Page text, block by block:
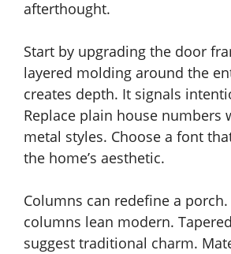
afterthought.
Start by upgrading the door
layered molding around the
creates depth. It signals
Replace plain house numbers
metal styles. Choose a font
the home’s aesthetic.
Columns can redefine a porch.
columns lean modern.
suggest traditional charm.